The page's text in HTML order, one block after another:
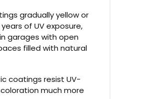
gradually yellow or
of UV exposure,
garages with open
filled with natural
coatings resist UV-
much more